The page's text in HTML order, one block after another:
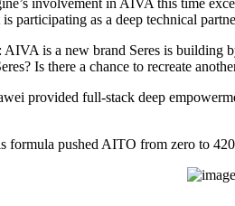
participating as a deep technical
is a new brand Seres is
Is there a chance to recreate
provided full-stack deep
pushed AITO from zero to